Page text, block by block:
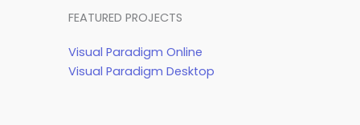
FEATURED PROJECTS
Visual Paradigm Online
Visual Paradigm Desktop